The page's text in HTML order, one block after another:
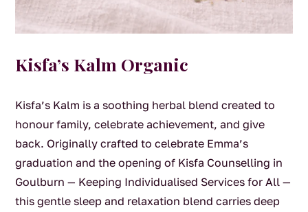
Kisfa’s Kalm Organic
Kisfa’s Kalm is a soothing herbal blend created to
honour family, celebrate achievement, and give
back. Originally crafted to celebrate Emma’s
graduation and the opening of Kisfa Counselling in
Goulburn — Keeping Individualised Services for All —
this gentle sleep and relaxation blend carries deep